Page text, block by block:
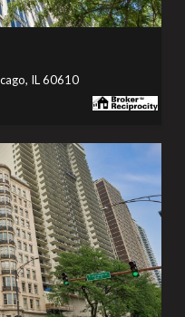
IL 60610